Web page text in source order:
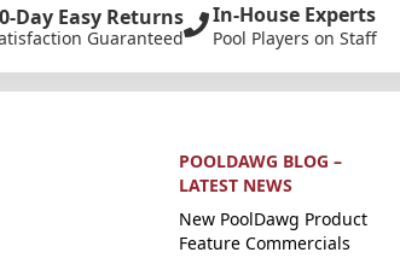
Day Easy Returns
Guaranteed
In-House Experts
Pool Players on Staff
POOLDAWG BLOG –
LATEST NEWS
New PoolDawg Product
Feature Commercials